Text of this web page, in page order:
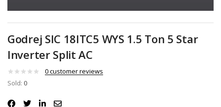
Godrej SIC 18ITC5 WYS 1.5 Ton 5 Star
Inverter Split AC
0customer reviews
Sold: 0